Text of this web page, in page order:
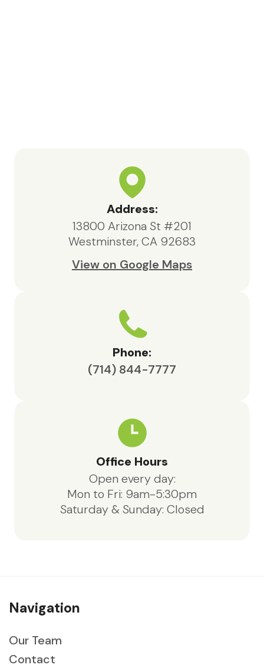
appreciative of the care provided
by Maxcare Hospice and would
highly recommend their services to
Address:
13800 Arizona St #201
Westminster, CA 92683
View on Google Maps
Phone:
(714) 844-7777
Office Hours
Open every day:
Mon to Fri: 9am-5:30pm
Saturday & Sunday: Closed
Navigation
Our Team
Contact